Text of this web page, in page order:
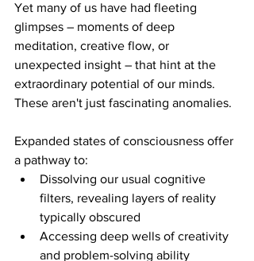
Yet many of us have had fleeting
glimpses – moments of deep
meditation, creative flow, or
unexpected insight – that hint at the
extraordinary potential of our minds.
These aren't just fascinating anomalies.
Expanded states of consciousness offer
a pathway to:
Dissolving our usual cognitive
filters, revealing layers of reality
typically obscured
Accessing deep wells of creativity
and problem-solving ability